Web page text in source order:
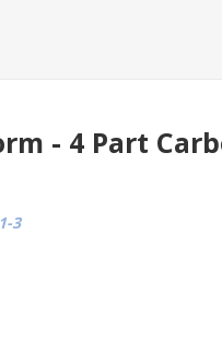
- 4 Part
3